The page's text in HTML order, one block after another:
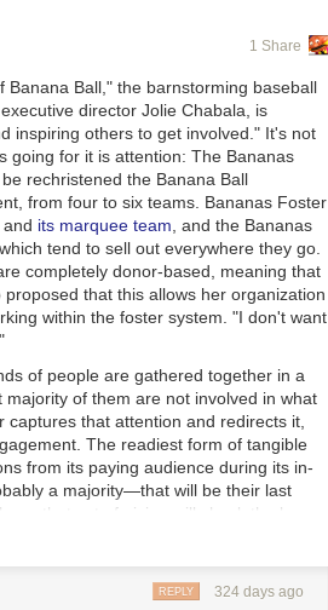
1 Share
Banana Ball," the barnstorming baseball
director Jolie Chabala, is
inspiring others to get involved." It's not
going for it is attention: The Bananas
rechristened the Banana Ball
from four to six teams. Bananas Foster
and its marquee team , and the Bananas
tend to sell out everywhere they go.
completely donor-based, meaning that
that this allows her organization
within the foster system. "I don't want
of people are gathered together in a
of them are not involved in what
that attention and redirects it,
The readiest form of tangible
from its paying audience during its in-
a majority—that will be their last
that act of giving will check the box
324 days ago
REPLY